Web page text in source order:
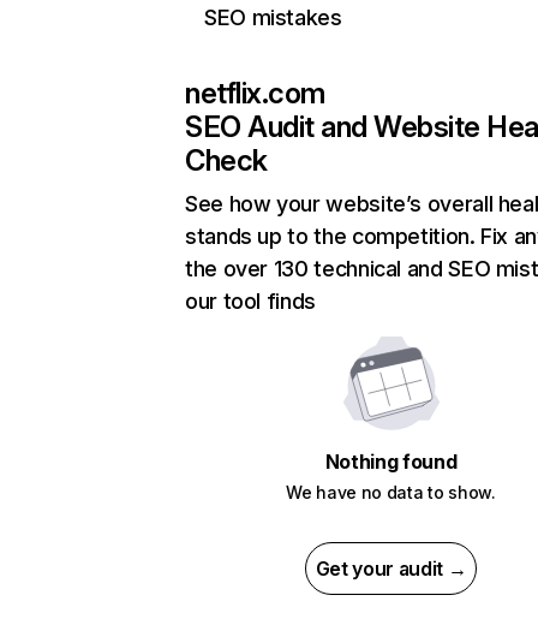
SEO mistakes
netflix.com
SEO Audit and Website
Check
See how your website’s overall
stands up to the competition. Fix
the over 130 technical and SEO
our tool finds
Nothing found
We have no data to show.
Get your audit →